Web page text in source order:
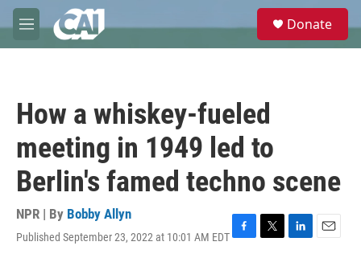
Skip to main content
M
e
e
Donate
How a whiskey-fueled
meeting in 1949 led to
Berlin's famed techno scene
NPR | By Bobby Allyn
Published September 23, 2022 at 10:01 AM EDTF
T
L
E